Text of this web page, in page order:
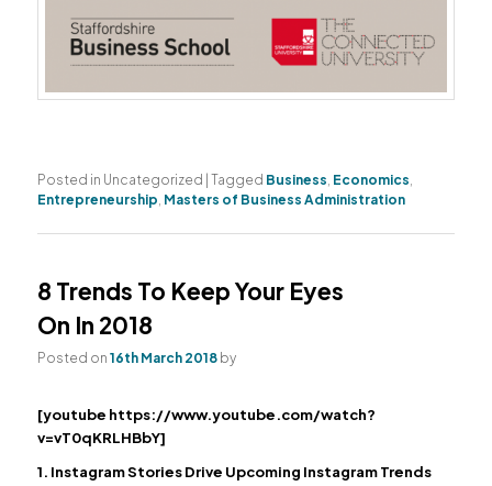
Posted in Uncategorized |Tagged Business Economics
Entrepreneurship Masters of Business Administration
8 Trends To Keep Your Eyes
On In 2018
Posted on16th March 2018 by
[youtube https://www.youtube.com/watch?
v=vT0qKRLHBbY]
1. Instagram Stories Drive Upcoming Instagram Trends